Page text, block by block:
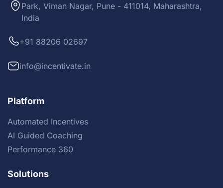
Park, Viman Nagar, Pune - 411014, Maharashtra,
India
+91 88206 02697
info@incentivate.in
Platform
Automated Incentives
AI Guided Coaching
Performance 360
Solutions